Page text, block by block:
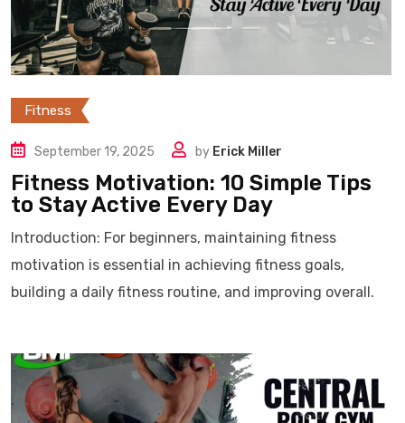
Fitness
September 19, 2025 by Erick Miller
Fitness Motivation: 10 Simple Tips
to Stay Active Every Day
Introduction: For beginners, maintaining fitness
motivation is essential in achieving fitness goals,
building a daily fitness routine, and improving overall.